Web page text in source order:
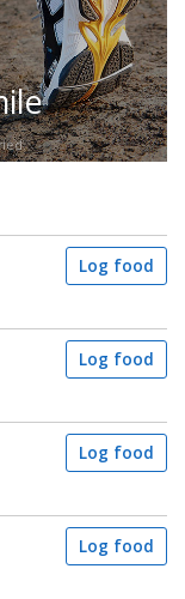
Log food
Log food
Log food
Log food